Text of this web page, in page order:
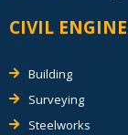
CIVIL
Building
Surveying
Steelworks